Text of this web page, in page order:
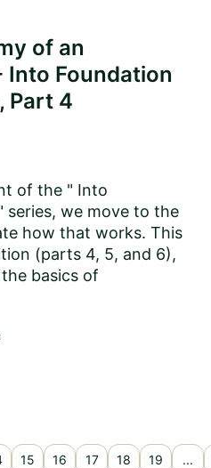
of an
Foundation
Part 4
of the " Into
series, we move to the
how that works. This
(parts 4, 5, and 6),
basics of
15 16 17 18 19 ...